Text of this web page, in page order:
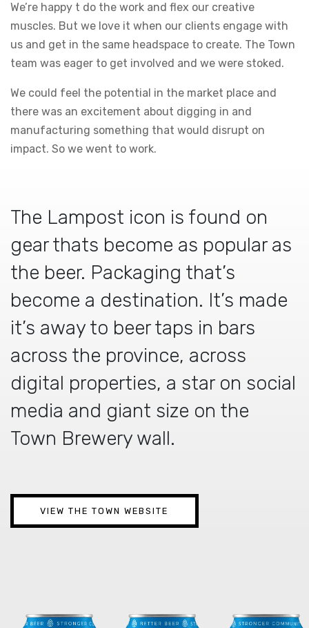
We’re happy t do the work and flex our creative
muscles. But we love it when our clients engage with
us and get in the same headspace to create. The Town
team was eager to get involved and we were stoked.
We could feel the potential in the market place and
there was an excitement about digging in and
manufacturing something that would disrupt on
impact. So we went to work.
The Lampost icon is found on
gear thats become as popular as
the beer. Packaging that’s
become a destination. It’s made
it’s away to beer taps in bars
across the province, across
digital properties, a star on social
media and giant size on the
Town Brewery wall.
VIEW THE TOWN WEBSITE